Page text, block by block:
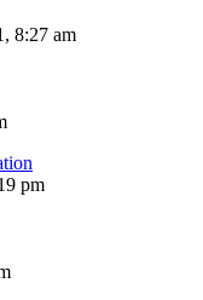
8:27 am
pm